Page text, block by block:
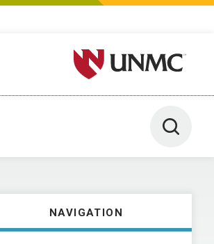
University of Nebraska
Toggle
NAVIGATION